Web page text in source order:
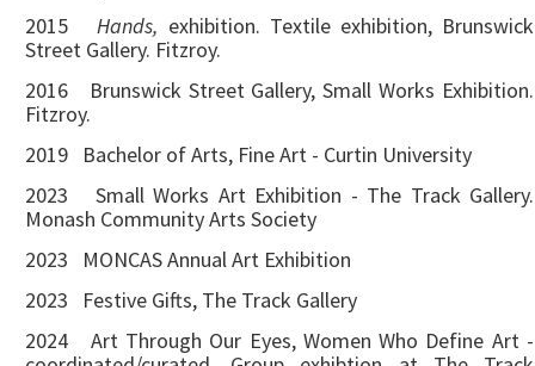
2015Hands, exhibition. Textile exhibition, Brunswick
Street Gallery. Fitzroy.
2016 Brunswick Street Gallery, Small Works Exhibition.
Fitzroy.
2019 Bachelor of Arts, Fine Art - Curtin University
2023 Small Works Art Exhibition - The Track Gallery.
Monash Community Arts Society
2023 MONCAS Annual Art Exhibition
2023 Festive Gifts, The Track Gallery
2024 Art Through Our Eyes, Women Who Define Art -